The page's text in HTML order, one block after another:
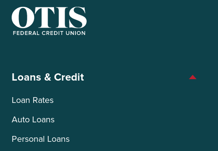
Loans & Credit
Loan Rates
Auto Loans
Personal Loans